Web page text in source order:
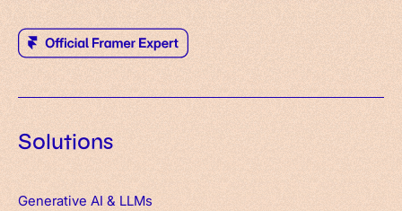
Solutions
Generative AI & LLMs